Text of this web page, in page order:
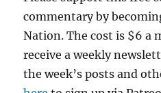
commentary by
Nation. The cost is $6 a
receive a weekly
the week’s posts and